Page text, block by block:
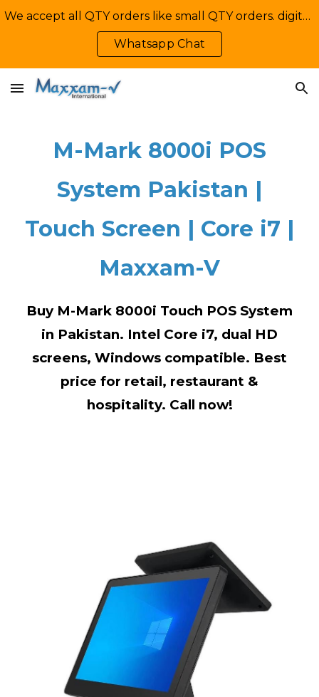
Skip to main content Skip to navigation
We accept all QTY orders like small QTY orders. digital printing. Contact Us: +92-335-2233449, info@maxxamv.com
Whatsapp Chat
M-Mark 8000i POS
System Pakistan |
Touch Screen | Core i7 |
Maxxam-V
Buy M-Mark 8000i Touch POS System
in Pakistan. Intel Core i7, dual HD
screens, Windows compatible. Best
price for retail, restaurant &
hospitality. Call now!